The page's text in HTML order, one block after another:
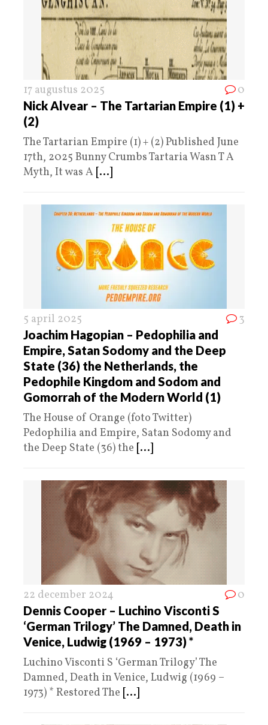
17 augustus 2025 0
Nick Alvear – The Tartarian Empire (1) +
(2)
The Tartarian Empire (1) + (2) Published June
17th, 2025 Bunny Crumbs Tartaria Wasn T A
Myth, It was A [...]
5 april 2025 3
Joachim Hagopian – Pedophilia and
Empire, Satan Sodomy and the Deep
State (36) the Netherlands, the
Pedophile Kingdom and Sodom and
Gomorrah of the Modern World (1)
The House of Orange (foto Twitter)
Pedophilia and Empire, Satan Sodomy and
the Deep State (36) the [...]
22 december 2024 0
Dennis Cooper – Luchino Visconti S
‘German Trilogy’ The Damned, Death in
Venice, Ludwig (1969 – 1973) *
Luchino Visconti S ‘German Trilogy’ The
Damned, Death in Venice, Ludwig (1969 –
1973) * Restored The [...]